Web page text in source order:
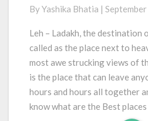
To
Visit
Leh
Ladakh
ByYashika Bhatia |
Leh – Ladakh, the destination
called as the place next to
most awe strucking views of
is the place that can leave
hours and hours all together
know what are the Best